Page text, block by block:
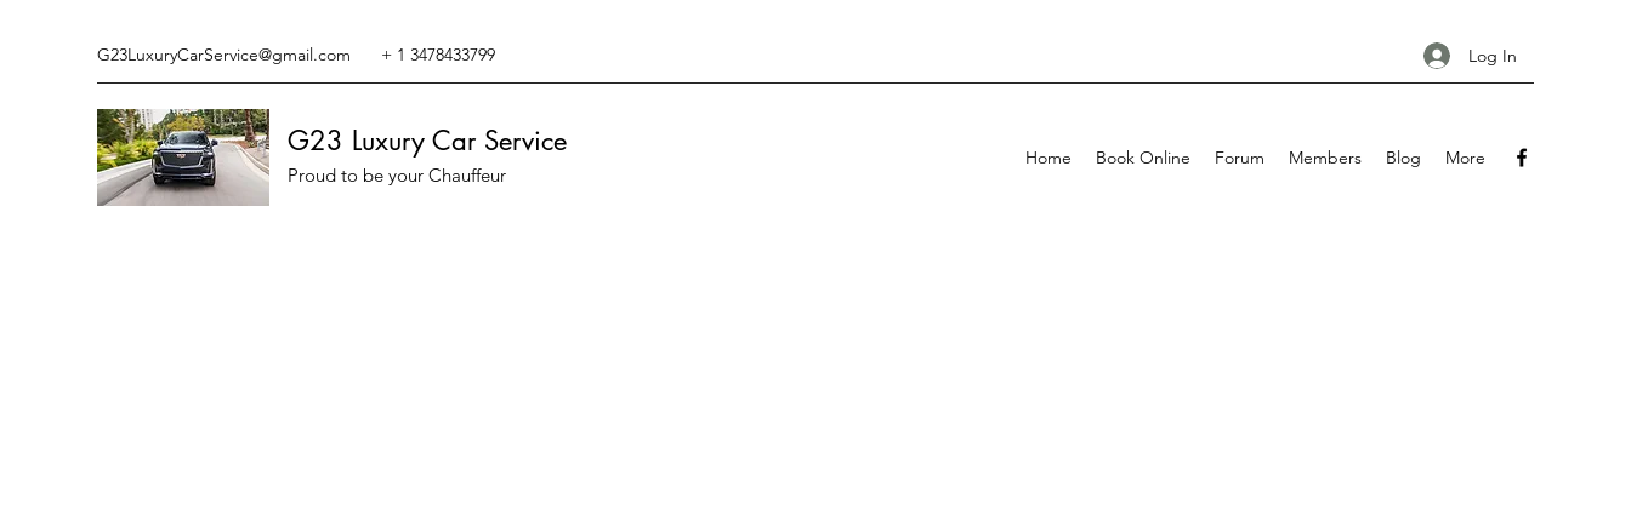
G23LuxuryCarService@gmail.com + 1 3478433799 Log In
G23 Luxury Car Service
Proud to be your Chauffeur
Home Book Online Forum Members Blog More